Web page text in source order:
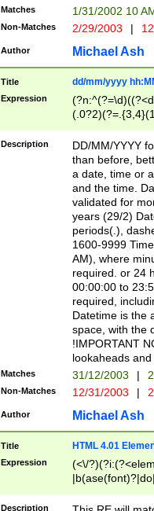
9]|1[012])(:[0-
5]\d){1,2})?$)
Matches 1/31/2002 10
Non-Matches 2/29/2003 |
Author Michael Ash
Title dd/mm/yyyy
Expression
<sep>[/.-
[0-
Description
DD/MM/YYYY
than before,
a date, time or
and the time.
validated for
years (29/2)
periods(.),
1600-9999
AM), where
required. or 24
00:00:00 to
required,
Datetime is the
space, with the
!IMPORTANT
lookaheads
Matches 31/12/2003 |
Non-Matches 12/31/2003 |
Author Michael Ash
Title HTML 4.01
Expression
(<\/
Description